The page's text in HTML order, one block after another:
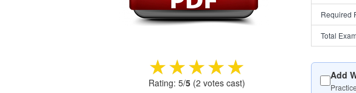
★★★★★
★★★★★
Rating: 5/5 (2 votes cast)
Required
Total
Add